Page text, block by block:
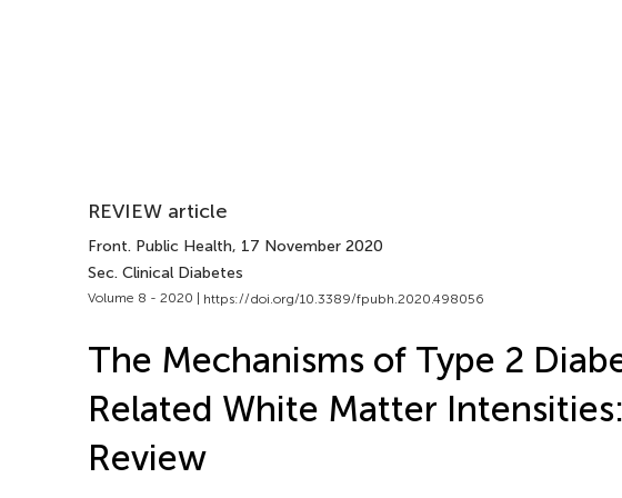
REVIEW article
Front. Public Health, 17 November 2020
Sec. Clinical Diabetes
Volume 8 - 2020 | https://doi.org/10.3389/fpubh.2020.498056
The Mechanisms of Type 2
Related White Matter
Review